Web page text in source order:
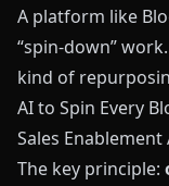
A platform like
“spin‑down”
kind of
AI to Spin Every
Sales Enablement
The key principle: